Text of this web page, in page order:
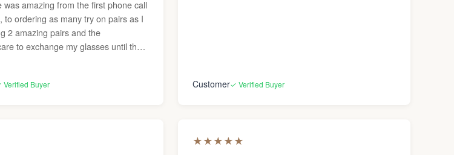
was amazing from the first phone call
to ordering as many try on pairs as I
2 amazing pairs and the
to exchange my glasses until they
Verified Buyer Customer✓ Verified Buyer
★★★★★